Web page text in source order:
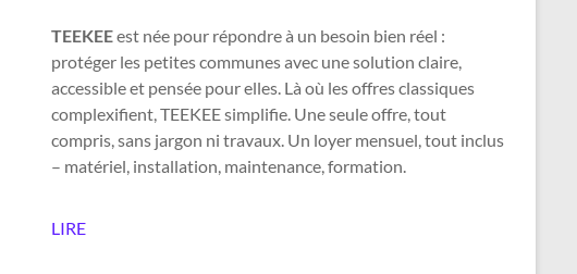
TEEKEEest née pour répondre à un besoin bien réel :
protéger les petites communes avec une solution claire,
accessible et pensée pour elles. Là où les offres classiques
complexifient, TEEKEE simplifie. Une seule offre, tout
compris, sans jargon ni travaux. Un loyer mensuel, tout inclus
– matériel, installation, maintenance, formation.
LIRE